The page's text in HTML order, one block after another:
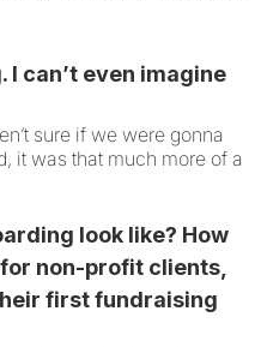
can’t even imagine
sure if we were gonna
it was that much more of a
look like? How
non-profit clients,
first fundraising